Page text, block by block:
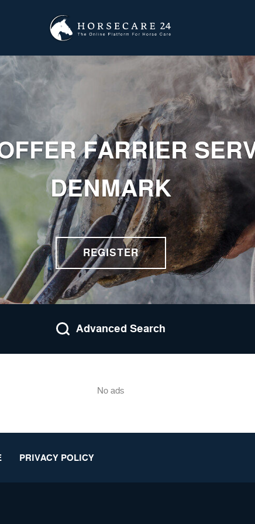
FARRIER
DENMARK
REGISTER
Advanced Search
No ads
PRIVACY POLICY